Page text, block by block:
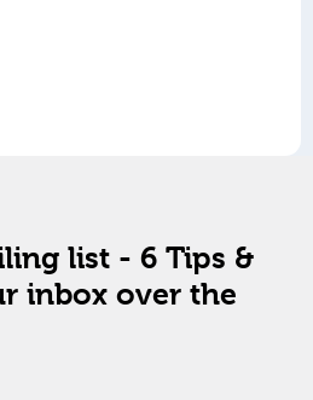
list - 6 Tips &
inbox over the